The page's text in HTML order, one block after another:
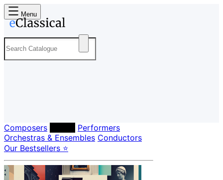
Menu
Composers
Performers
Orchestras & Ensembles Conductors
Our Bestsellers ⭐